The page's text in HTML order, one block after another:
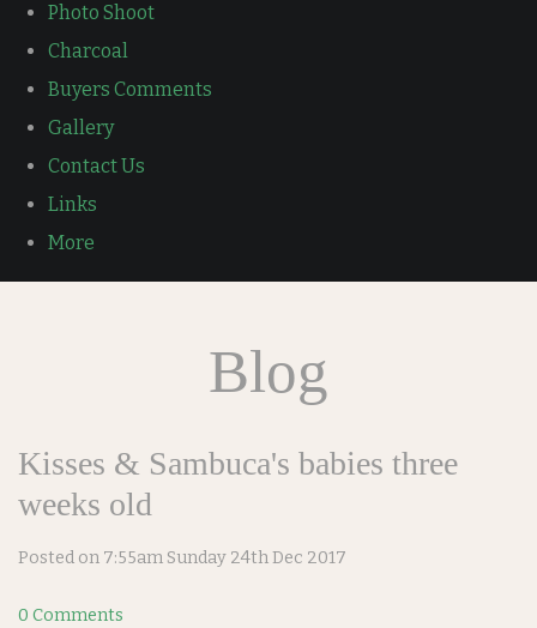
Photo Shoot
Charcoal
Buyers Comments
Gallery
Contact Us
Links
More
Blog
Kisses & Sambuca's babies three
weeks old
Posted on 7:55am Sunday 24th Dec 2017
0 Comments